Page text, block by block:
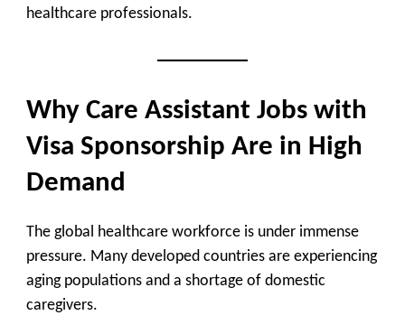
healthcare professionals.
Why Care Assistant Jobs with
Visa Sponsorship Are in High
Demand
The global healthcare workforce is under immense
pressure. Many developed countries are experiencing
aging populations and a shortage of domestic
caregivers.